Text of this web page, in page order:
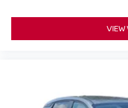
VIEW